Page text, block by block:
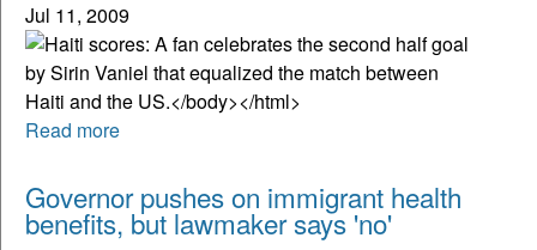
Jul 11, 2009
Read more
Governor pushes on immigrant health
benefits, but lawmaker says 'no'